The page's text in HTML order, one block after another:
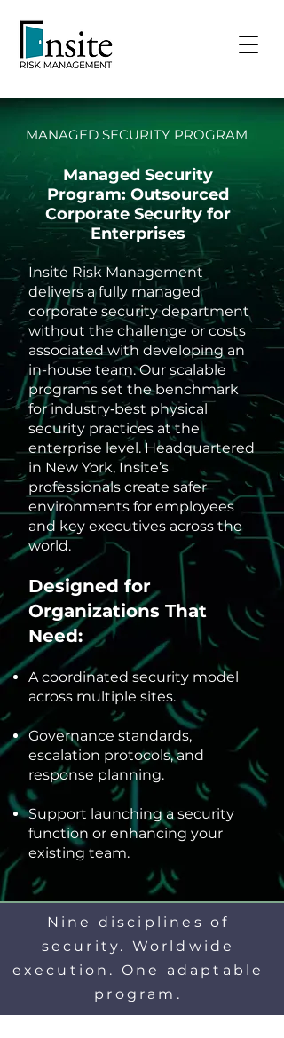
MANAGED SECURITY PROGRAM
Managed Security
Program: Outsourced
Corporate Security for
Enterprises
Insite Risk Management
delivers a fully managed
corporate security department
without the challenge or costs
associated with developing an
in-house team. Our scalable
programs set the benchmark
for industry‑best physical
security practices at the
enterprise level. Headquartered
in New York, Insite’s
professionals create safer
environments for employees
and key executives across the
world.
Designed for
Organizations That
Need:
A coordinated security model
across multiple sites.
Governance standards,
escalation protocols, and
response planning.
Support launching a security
function or enhancing your
existing team.
Nine disciplines of
security. Worldwide
execution. One adaptable
program.